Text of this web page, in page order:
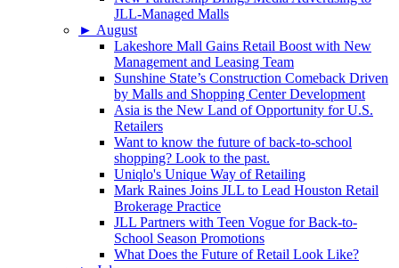
JLL-Managed Malls
► August
Lakeshore Mall Gains Retail Boost with New
Management and Leasing Team
Sunshine State’s Construction Comeback Driven
by Malls and Shopping Center Development
Asia is the New Land of Opportunity for U.S.
Retailers
Want to know the future of back-to-school
shopping? Look to the past.
Uniqlo's Unique Way of Retailing
Mark Raines Joins JLL to Lead Houston Retail
Brokerage Practice
JLL Partners with Teen Vogue for Back-to-
School Season Promotions
What Does the Future of Retail Look Like?